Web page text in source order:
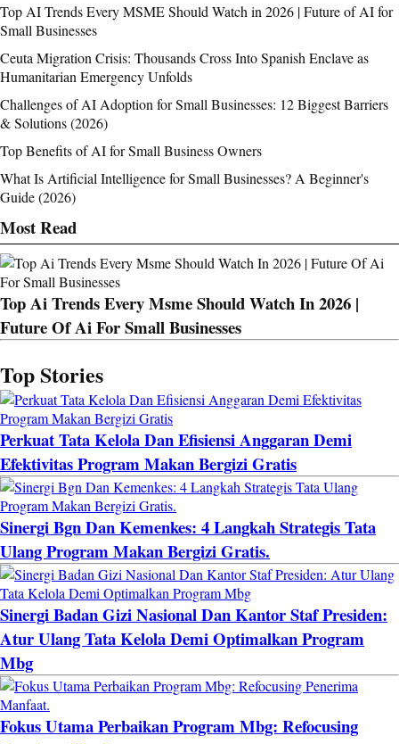
Top AI Trends Every MSME Should Watch in 2026 | Future of AI for
Small Businesses
Ceuta Migration Crisis: Thousands Cross Into Spanish Enclave as
Humanitarian Emergency Unfolds
Challenges of AI Adoption for Small Businesses: 12 Biggest Barriers
& Solutions (2026)
Top Benefits of AI for Small Business Owners
What Is Artificial Intelligence for Small Businesses? A Beginner's
Guide (2026)
Most Read
Top Ai Trends Every Msme Should Watch In 2026 |
Future Of Ai For Small Businesses
Top Stories
Perkuat Tata Kelola Dan Efisiensi Anggaran Demi
Efektivitas Program Makan Bergizi Gratis
Sinergi Bgn Dan Kemenkes: 4 Langkah Strategis Tata
Ulang Program Makan Bergizi Gratis.
Sinergi Badan Gizi Nasional Dan Kantor Staf Presiden:
Atur Ulang Tata Kelola Demi Optimalkan Program
Mbg
Fokus Utama Perbaikan Program Mbg: Refocusing